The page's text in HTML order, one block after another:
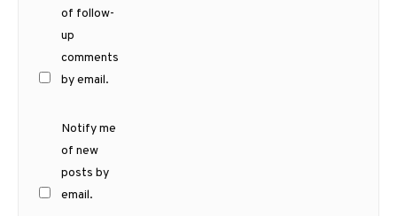
of follow-
up
comments
by email.
Notify me
of new
posts by
email.